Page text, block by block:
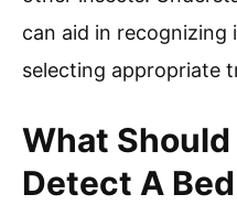
can aid in recognizing
selecting appropriate
What Should
Detect A